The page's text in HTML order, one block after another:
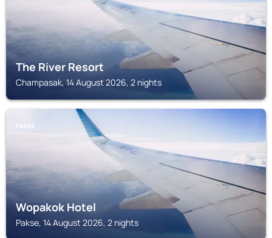
The River Resort
Champasak, 14 August 2026, 2 nights
PAKSE
Wopakok Hotel
Pakse, 14 August 2026, 2 nights